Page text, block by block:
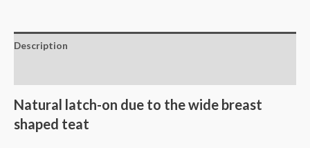
Description
Natural latch-on due to the wide breast
shaped teat